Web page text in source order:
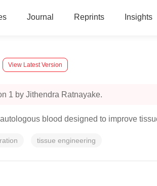
Journal Reprints Insights
View Latest Version
1 by Jithendra Ratnayake.
blood designed to improve
tissue engineering